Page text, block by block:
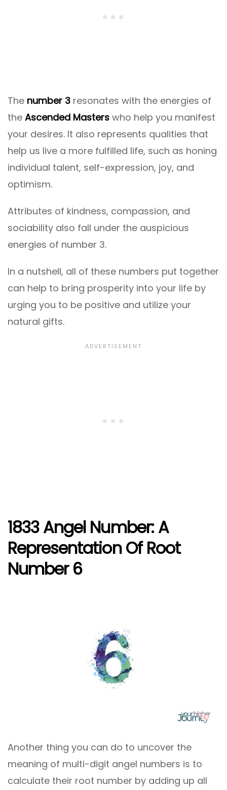
The number 3 resonates with the energies of
the Ascended Masters who help you manifest
your desires. It also represents qualities that
help us live a more fulfilled life, such as honing
individual talent, self-expression, joy, and
optimism.
Attributes of kindness, compassion, and
sociability also fall under the auspicious
energies of number 3.
In a nutshell, all of these numbers put together
can help to bring prosperity into your life by
urging you to be positive and utilize your
natural gifts.
1833 Angel Number: A
Representation Of Root
Number 6
Another thing you can do to uncover the
meaning of multi-digit angel numbers is to
calculate their root number by adding up all